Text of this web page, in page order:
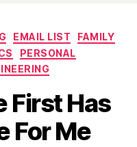
EMAIL LIST
FAMILY
PERSONAL
First Has
For Me